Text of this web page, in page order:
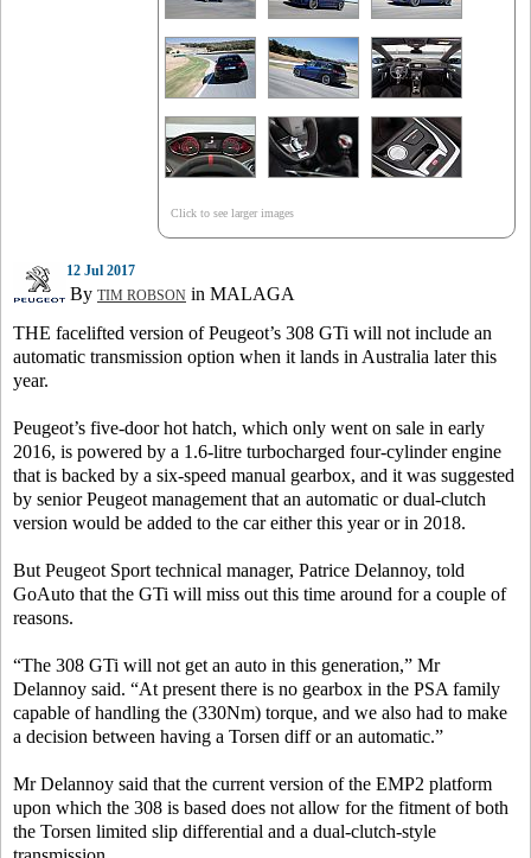
Click to see larger images
12 Jul 2017
By TIM ROBSON in MALAGA
THE facelifted version of Peugeot’s 308 GTi will not include an
automatic transmission option when it lands in Australia later this
year.
Peugeot’s five-door hot hatch, which only went on sale in early
2016, is powered by a 1.6-litre turbocharged four-cylinder engine
that is backed by a six-speed manual gearbox, and it was suggested
by senior Peugeot management that an automatic or dual-clutch
version would be added to the car either this year or in 2018.
But Peugeot Sport technical manager, Patrice Delannoy, told
GoAuto that the GTi will miss out this time around for a couple of
reasons.
“The 308 GTi will not get an auto in this generation,” Mr
Delannoy said. “At present there is no gearbox in the PSA family
capable of handling the (330Nm) torque, and we also had to make
a decision between having a Torsen diff or an automatic.”
Mr Delannoy said that the current version of the EMP2 platform
upon which the 308 is based does not allow for the fitment of both
the Torsen limited slip differential and a dual-clutch-style